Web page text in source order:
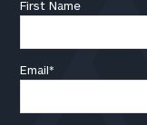
First Name
Email*